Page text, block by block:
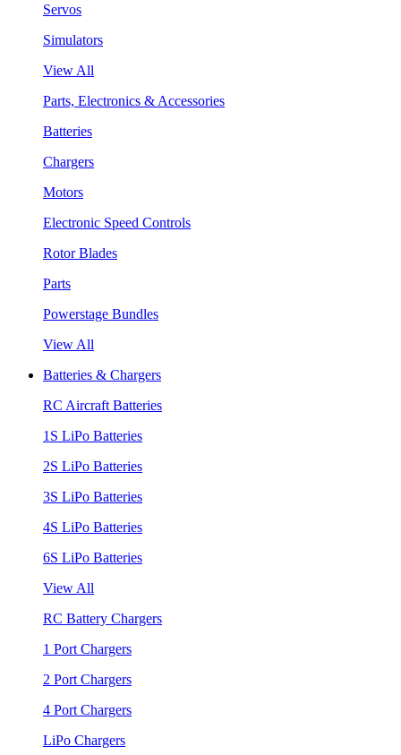
Servos
Simulators
View All
Parts, Electronics & Accessories
Batteries
Chargers
Motors
Electronic Speed Controls
Rotor Blades
Parts
Powerstage Bundles
View All
Batteries & Chargers
RC Aircraft Batteries
1S LiPo Batteries
2S LiPo Batteries
3S LiPo Batteries
4S LiPo Batteries
6S LiPo Batteries
View All
RC Battery Chargers
1 Port Chargers
2 Port Chargers
4 Port Chargers
LiPo Chargers